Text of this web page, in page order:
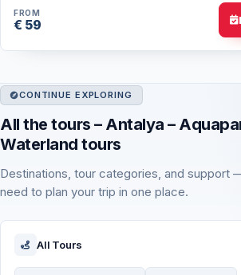
FROM
€ 59
CONTINUE EXPLORING
All the tours – Antalya –
Waterland tours
Destinations, tour categories, and support
need to plan your trip in one place.
All Tours